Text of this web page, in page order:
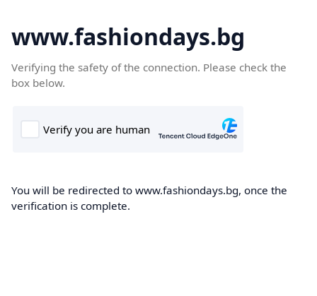
www.fashiondays.bg
Verifying the safety of the connection. Please check the
box below.
You will be redirected to www.fashiondays.bg, once the
verification is complete.